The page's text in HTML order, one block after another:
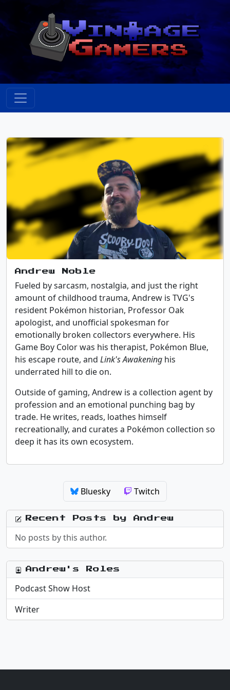
Andrew Noble
Fueled by sarcasm, nostalgia, and just the right
amount of childhood trauma, Andrew is TVG's
resident Pokémon historian, Professor Oak
apologist, and unofficial spokesman for
emotionally broken collectors everywhere. His
Game Boy Color was his therapist, Pokémon Blue,
his escape route, and Link's Awakening his
underrated hill to die on.
Outside of gaming, Andrew is a collection agent by
profession and an emotional punching bag by
trade. He writes, reads, loathes himself
recreationally, and curates a Pokémon collection so
deep it has its own ecosystem.
Bluesky Twitch
Recent Posts by Andrew
No posts by this author.
Andrew's Roles
Podcast Show Host
Writer